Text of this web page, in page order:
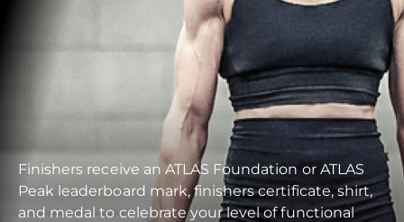
Finishers receive an ATLAS Foundation or ATLAS
Peak leaderboard mark, finishers certificate, shirt,
and medal to celebrate your level of functional